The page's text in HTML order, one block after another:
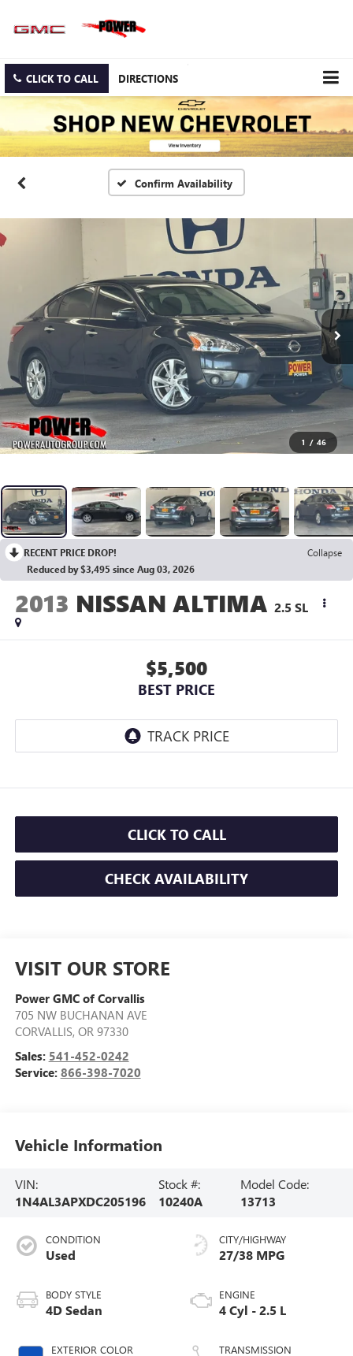
CLICK TO CALL DIRECTIONS
Confirm Availability
1 / 46
RECENT PRICE DROP!
Collapse
Reduced by $3,495 since Aug 03, 2026
2013 NISSAN ALTIMA 2.5 SL
$5,500
BEST PRICE
CLICK TO CALL
CHECK AVAILABILITY
VISIT OUR STORE
Power GMC of Corvallis
705 NW BUCHANAN AVE
CORVALLIS, OR 97330
Sales: 541-452-0242
Service: 866-398-7020
Vehicle Information
VIN:
1N4AL3APXDC205196
Stock #:
10240A
Model Code:
13713
CONDITION
Used
BODY STYLE
4D Sedan
EXTERIOR COLOR
CITY/HIGHWAY
27/38 MPG
ENGINE
4 Cyl - 2.5 L
TRANSMISSION